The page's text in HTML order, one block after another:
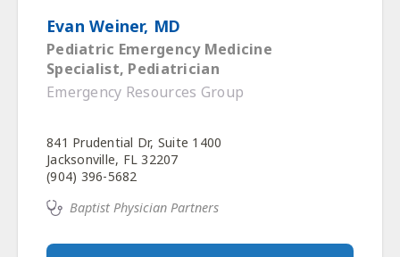
Evan Weiner, MD
Pediatric Emergency Medicine
Specialist, Pediatrician
Emergency Resources Group
841 Prudential Dr, Suite 1400
Jacksonville, FL 32207
(904) 396-5682
Baptist Physician Partners